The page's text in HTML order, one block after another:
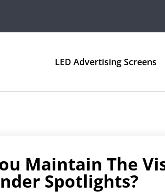
LED Advertising Screens
Maintain The
Spotlights?